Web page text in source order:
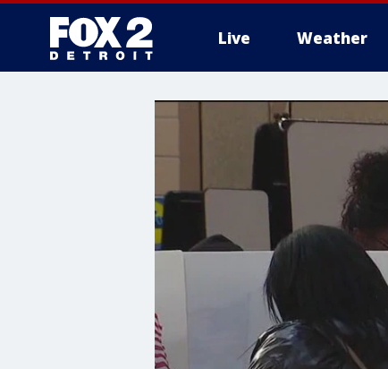
Live Weather
More